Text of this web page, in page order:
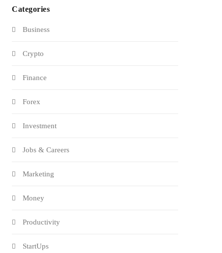
Categories
Business
Crypto
Finance
Forex
Investment
Jobs & Careers
Marketing
Money
Productivity
StartUps